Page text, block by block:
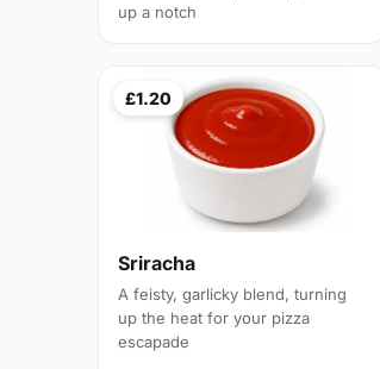
up a notch
£1.20
Sriracha
A feisty, garlicky blend, turning
up the heat for your pizza
escapade